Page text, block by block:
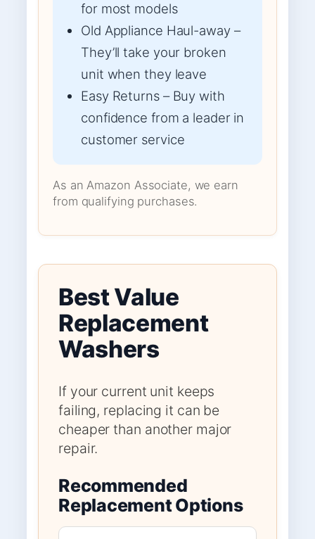
for most models
Old Appliance Haul-away –
They’ll take your broken
unit when they leave
Easy Returns – Buy with
confidence from a leader in
customer service
As an Amazon Associate, we earn
from qualifying purchases.
Best Value
Replacement
Washers
If your current unit keeps
failing, replacing it can be
cheaper than another major
repair.
Recommended
Replacement Options